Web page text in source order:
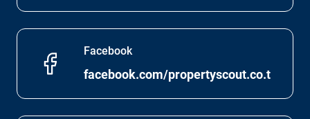
Facebook
facebook.com/propertyscout.co.th